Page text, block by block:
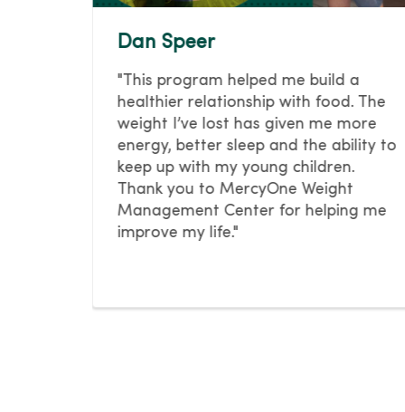
Dan Speer
"This program helped me build a
healthier relationship with food. The
weight I’ve lost has given me more
energy, better sleep and the ability to
keep up with my young children.
Thank you to MercyOne Weight
Management Center for helping me
improve my life."